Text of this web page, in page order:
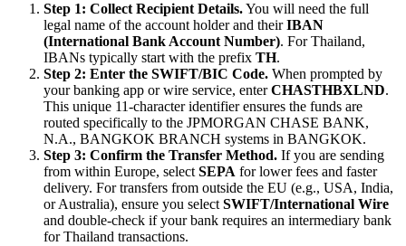
Step 1: Collect Recipient Details.You will need the full
legal name of the account holder and theirIBAN
(International Bank Account Number). For Thailand,
IBANs typically start with the prefix TH.
Step 2: Enter the SWIFT/BIC Code. When prompted by
your banking app or wire service, enterCHASTHBXLND.
This unique 11-character identifier ensures the funds are
routed specifically to the JPMORGAN CHASE BANK,
N.A., BANGKOK BRANCH systems in BANGKOK.
Step 3: Confirm the Transfer Method. If you are sending
from within Europe, select SEPA for lower fees and faster
delivery. For transfers from outside the EU (e.g., USA, India,
or Australia), ensure you select SWIFT/International Wire
and double-check if your bank requires an intermediary bank
for Thailand transactions.